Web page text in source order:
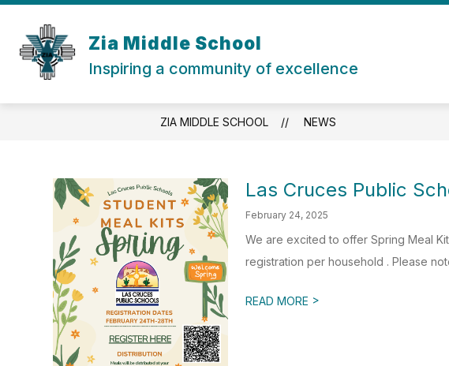
Skip
content
Zia Middle School
Inspiring a community of excellence
ZIA MIDDLE SCHOOL NEWS
Las Cruces Public
February 24, 2025
We are excited to offer Spring Meal
registration per household . Please
READ MORE >